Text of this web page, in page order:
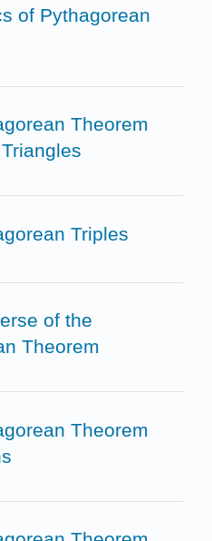
of Pythagorean
Theorem
Triples
of the
Theorem
Theorem